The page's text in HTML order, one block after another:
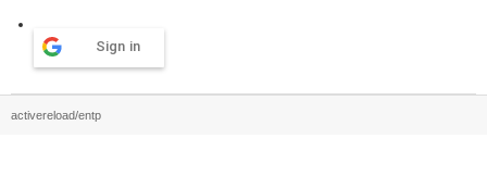
Sign in
activereload/entp